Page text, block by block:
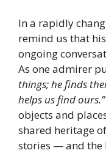
In a rapidly
remind us that
ongoing
As one admirer
things; he finds
helps us find ours.”
objects and
shared heritage
stories — and the